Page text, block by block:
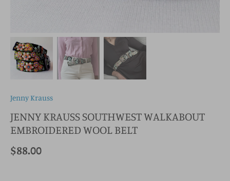
Jenny Krauss
JENNY KRAUSS SOUTHWEST WALKABOUT
EMBROIDERED WOOL BELT
$88.00